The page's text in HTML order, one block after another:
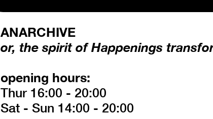
ANARCHIVE
or, the spirit of Happenings
opening hours:
Thur 16:00 - 20:00
Sat - Sun 14:00 - 20:00